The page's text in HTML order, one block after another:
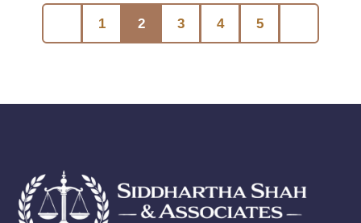
1 2 3 4 5